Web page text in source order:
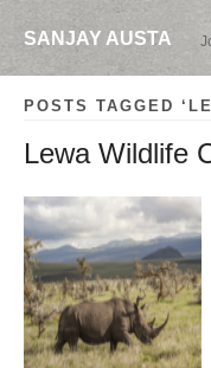
SANJAY AUSTA
POSTS TAGGED
Lewa Wildlife